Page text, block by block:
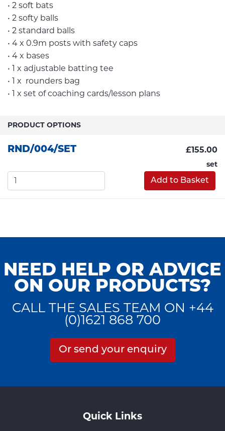
• 2 soft bats
• 2 softy balls
• 2 standard balls
• 4 x 0.9m posts with safety caps
• 4 x bases
• 1 x adjustable batting tee
• 1 x rounders bag
• 1 x set of coaching cards/lesson plans
PRODUCT OPTIONS
RND/004/SET £155.00
set
Add to Basket
NEED HELP OR ADVICE
ON OUR PRODUCTS?
CALL THE SALES TEAM ON +44
(0)1621 868 700
Or send your enquiry
Quick Links